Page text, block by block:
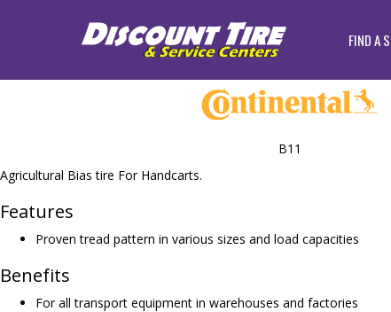
FIND A
Agricultural Bias tire For Handcarts.
Features
Proven tread pattern in various sizes and load capacities
Benefits
For all transport equipment in warehouses and factories
B11